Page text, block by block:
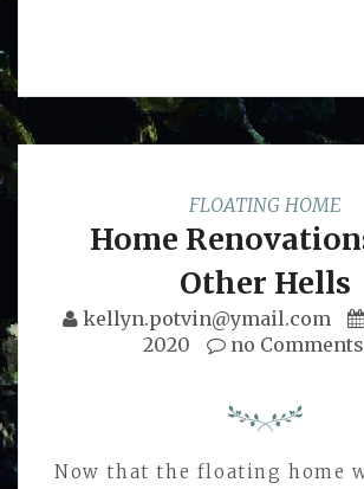
FLOATING HOME
Home
Other Hells
kellyn.potvin@ymail.com
2020
no Comments
Now that the floating home